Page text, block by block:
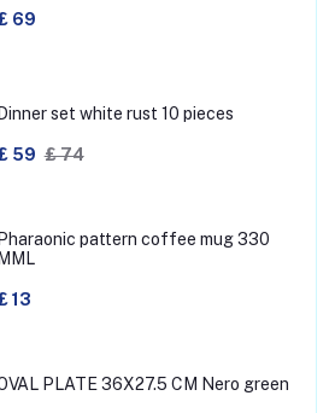
69
Dinner set white rust 10 pieces
59 £ 74
Pharaonic pattern coffee mug 330
MML
13
PLATE 36X27.5 CM Nero green